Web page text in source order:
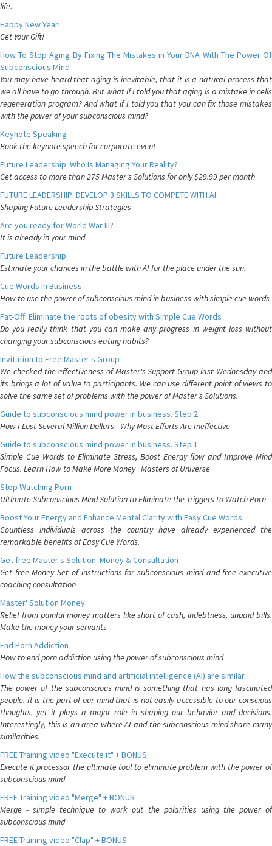
life.
Happy New Year!
Get Your Gift!
How To Stop Aging By Fixing The Mistakes in Your DNA With The Power Of
Subconscious Mind
You may have heard that aging is inevitable, that it is a natural process that
we all have to go through. But what if I told you that aging is a mistake in cells
regeneration program? And what if I told you that you can fix those mistakes
with the power of your subconscious mind?
Keynote Speaking
Book the keynote speech for corporate event
Future Leadership: Who Is Managing Your Reality?
Get access to more than 275 Master's Solutions for only $29.99 per month
FUTURE LEADERSHIP: DEVELOP 3 SKILLS TO COMPETE WITH AI
Shaping Future Leadership Strategies
Are you ready for World War III?
It is already in your mind
Future Leadership
Estimate your chances in the battle with AI for the place under the sun.
Cue Words In Business
How to use the power of subconscious mind in business with simple cue words
Fat-Off: Eliminate the roots of obesity with Simple Cue Words
Do you really think that you can make any progress in weight loss without
changing your subconscious eating habits?
Invitation to Free Master's Group
We checked the effectiveness of Master's Support Group last Wednesday and
its brings a lot of value to participants. We can use different point of views to
solve the same set of problems with the power of Master's Solutions.
Guide to subconscious mind power in business. Step 2.
How I Lost Several Million Dollars - Why Most Efforts Are Ineffective
Guide to subconscious mind power in business. Step 1.
Simple Cue Words to Eliminate Stress, Boost Energy flow and Improve Mind
Focus. Learn How to Make More Money | Masters of Universe
Stop Watching Porn
Ultimate Subconscious Mind Solution to Eliminate the Triggers to Watch Porn
Boost Your Energy and Enhance Mental Clarity with Easy Cue Words
Countless individuals across the country have already experienced the
remarkable benefits of Easy Cue Words.
Get free Master's Solution: Money & Consultation
Get free Money Set of instructions for subconscious mind and free executive
coaching consultation
Master' Solution Money
Relief from painful money matters like short of cash, indebtness, unpaid bills.
Make the money your servants
End Porn Addiction
How to end porn addiction using the power of subconscious mind
How the subconscious mind and artificial intelligence (AI) are similar
The power of the subconscious mind is something that has long fascinated
people. It is the part of our mind that is not easily accessible to our conscious
thoughts, yet it plays a major role in shaping our behavior and decisions.
Interestingly, this is an area where AI and the subconscious mind share many
similarities.
FREE Training video "Execute it" + BONUS
Execute it processor the ultimate tool to eliminate problem with the power of
subconscious mind
FREE Training video "Merge" + BONUS
Merge - simple technique to work out the polarities using the power of
subconscious mind
FREE Training video "Clap" + BONUS